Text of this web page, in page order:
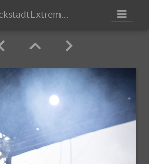
RockstadtExtremeFest2025 day1-6